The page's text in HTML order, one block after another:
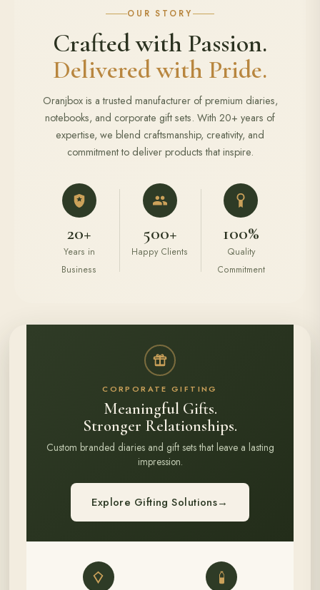
OUR STORY
Crafted with Passion.
Delivered with Pride.
Oranjbox is a trusted manufacturer of premium diaries,
notebooks, and corporate gift sets. With 20+ years of
expertise, we blend craftsmanship, creativity, and
commitment to deliver products that inspire.
20+
Years in
Business
500+
Happy Clients
100%
Quality
Commitment
CORPORATE GIFTING
Meaningful Gifts.
Stronger Relationships.
Custom branded diaries and gift sets that leave a lasting
impression.
Explore Gifting Solutions→